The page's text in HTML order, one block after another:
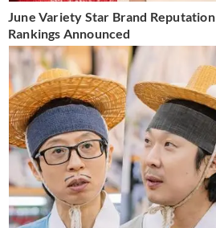
June Variety Star Brand Reputation
Rankings Announced